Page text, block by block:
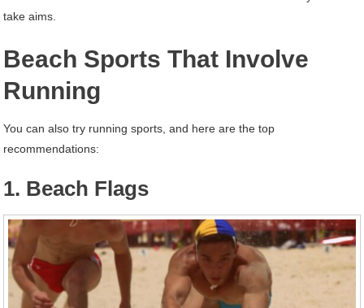
take aims.
Beach Sports That Involve
Running
You can also try running sports, and here are the top
recommendations:
1. Beach Flags